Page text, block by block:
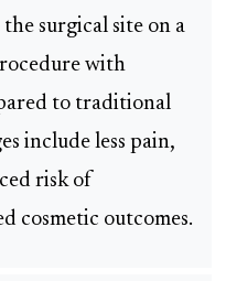
surgical site on a
with
to traditional
include less pain,
risk of
cosmetic outcomes.